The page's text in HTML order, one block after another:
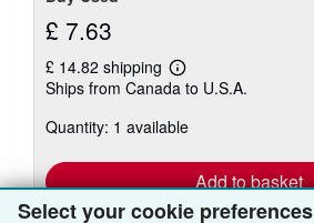
Select your cookie preferences
£ 7.63
£ 14.82 shipping
Learn
more
shipping
Ships from Canada to U.S.A.
Quantity: 1 available
Add to basket